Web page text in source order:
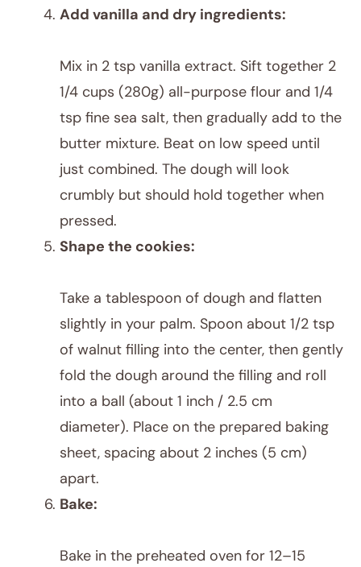
Add vanilla and dry ingredients:
Mix in 2 tsp vanilla extract. Sift together 2
1/4 cups (280g) all-purpose flour and 1/4
tsp fine sea salt, then gradually add to the
butter mixture. Beat on low speed until
just combined. The dough will look
crumbly but should hold together when
pressed.
Shape the cookies:
Take a tablespoon of dough and flatten
slightly in your palm. Spoon about 1/2 tsp
of walnut filling into the center, then gently
fold the dough around the filling and roll
into a ball (about 1 inch / 2.5 cm
diameter). Place on the prepared baking
sheet, spacing about 2 inches (5 cm)
apart.
Bake:
Bake in the preheated oven for 12–15